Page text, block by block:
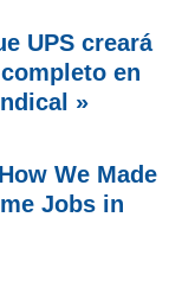
UPS creará
en
»
We Made
Jobs in